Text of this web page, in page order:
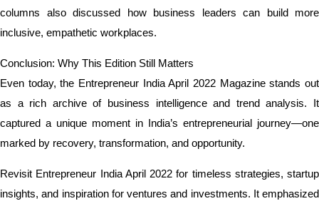
columns also discussed how business leaders can build more
inclusive, empathetic workplaces.
Conclusion: Why This Edition Still Matters
Even today, the Entrepreneur India April 2022 Magazine stands out
as a rich archive of business intelligence and trend analysis. It
captured a unique moment in India’s entrepreneurial journey—one
marked by recovery, transformation, and opportunity.
Revisit Entrepreneur India April 2022 for timeless strategies, startup
insights, and inspiration for ventures and investments. It emphasized